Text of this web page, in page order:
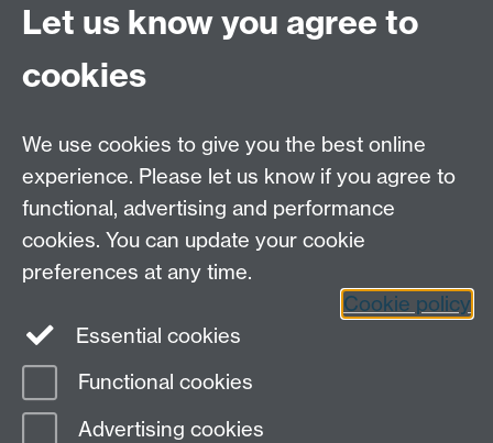
Open Days
Instagram
Page contact:
Last revised: Thu 2 Jul 2026
Let us know you agree to
cookies
We use cookies to give you the best online
experience. Please let us know if you agree to
functional, advertising and performance
cookies. You can update your cookie
preferences at any time.
Cookie policy
Essential cookies
Functional cookies
Advertising cookies